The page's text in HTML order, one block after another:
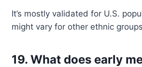
It’s mostly validated for U.S.
might vary for other ethnic
19. What does early